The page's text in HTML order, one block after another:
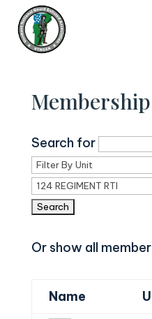
Search for
Or show all
Name